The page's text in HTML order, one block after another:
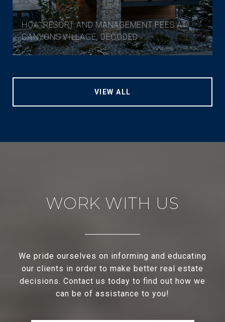
HOA, RESORT AND MANAGEMENT FEES AT
CANYONS VILLAGE, DECODED
VIEW ALL
WORK WITH US
We pride ourselves on informing and educating
our clients in order to make better real estate
decisions. Contact us today to find out how we
can be of assistance to you!